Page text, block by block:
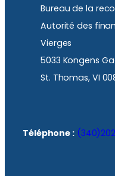
Bureau de la
Autorité des
Vierges
5033 Kongens
St. Thomas, VI
Téléphone :